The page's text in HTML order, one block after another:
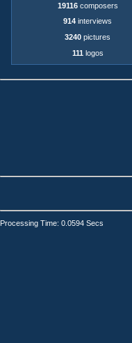
19116composers
914 interviews
3240 pictures
111 logos
Processing Time: 0.0594 Secs